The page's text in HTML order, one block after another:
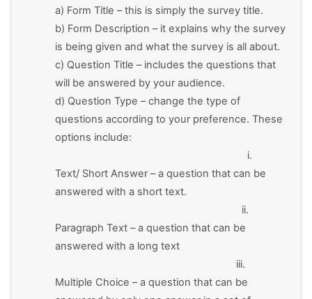
a) Form Title – this is simply the survey title.
b) Form Description – it explains why the survey
is being given and what the survey is all about.
c) Question Title – includes the questions that
will be answered by your audience.
d) Question Type – change the type of
questions according to your preference. These
options include:
i.
Text/ Short Answer – a question that can be
answered with a short text.
ii.
Paragraph Text – a question that can be
answered with a long text
iii.
Multiple Choice – a question that can be